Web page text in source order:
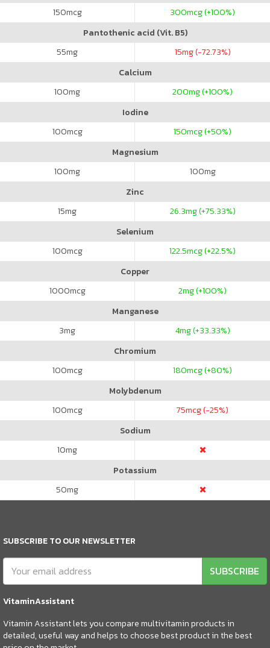
150mcg 300mcg (+100%)
Pantothenic acid (Vit. B5)
55mg 15mg (-72.73%)
Calcium
100mg 200mg (+100%)
Iodine
100mcg 150mcg (+50%)
Magnesium
100mg 100mg
Zinc
15mg 26.3mg (+75.33%)
Selenium
100mcg 122.5mcg (+22.5%)
Copper
1000mcg 2mg (+100%)
Manganese
3mg 4mg (+33.33%)
Chromium
100mcg 180mcg (+80%)
Molybdenum
100mcg 75mcg (-25%)
Sodium
10mg
Potassium
50mg
SUBSCRIBE TO OUR NEWSLETTER
SUBSCRIBE
VitaminAssistant
Vitamin Assistant lets you compare multivitamin products in
detailed, useful way and helps to choose best product in the best